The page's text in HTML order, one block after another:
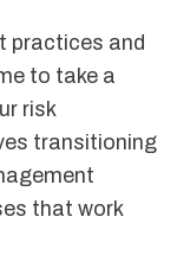
practices and
to take a
risk
transitioning
that work